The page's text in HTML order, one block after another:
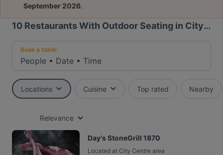
September 2026.
10 Restaurants With Outdoor Seating in City Centre, Amsterdam
Book a table:
People • Date • Time
Locations Cuisine Top rated Nearby
Relevance
Day's StoneGrill 1870
Located at City Centre area